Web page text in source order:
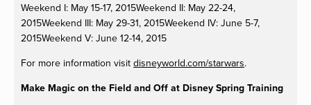
Weekend I: May 15-17, 2015Weekend II: May 22-24,
2015Weekend III: May 29-31, 2015Weekend IV: June 5-7,
2015Weekend V: June 12-14, 2015
For more information visit disneyworld.com/starwars.
Make Magic on the Field and Off at Disney Spring Training